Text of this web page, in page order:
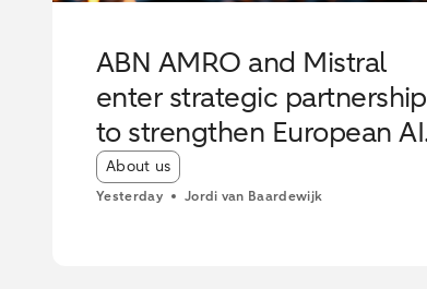
ABN AMRO and Mistral
enter strategic partnership
to strengthen European AI
innovation
Article tags:
About us
Yesterday Jordi van Baardewijk